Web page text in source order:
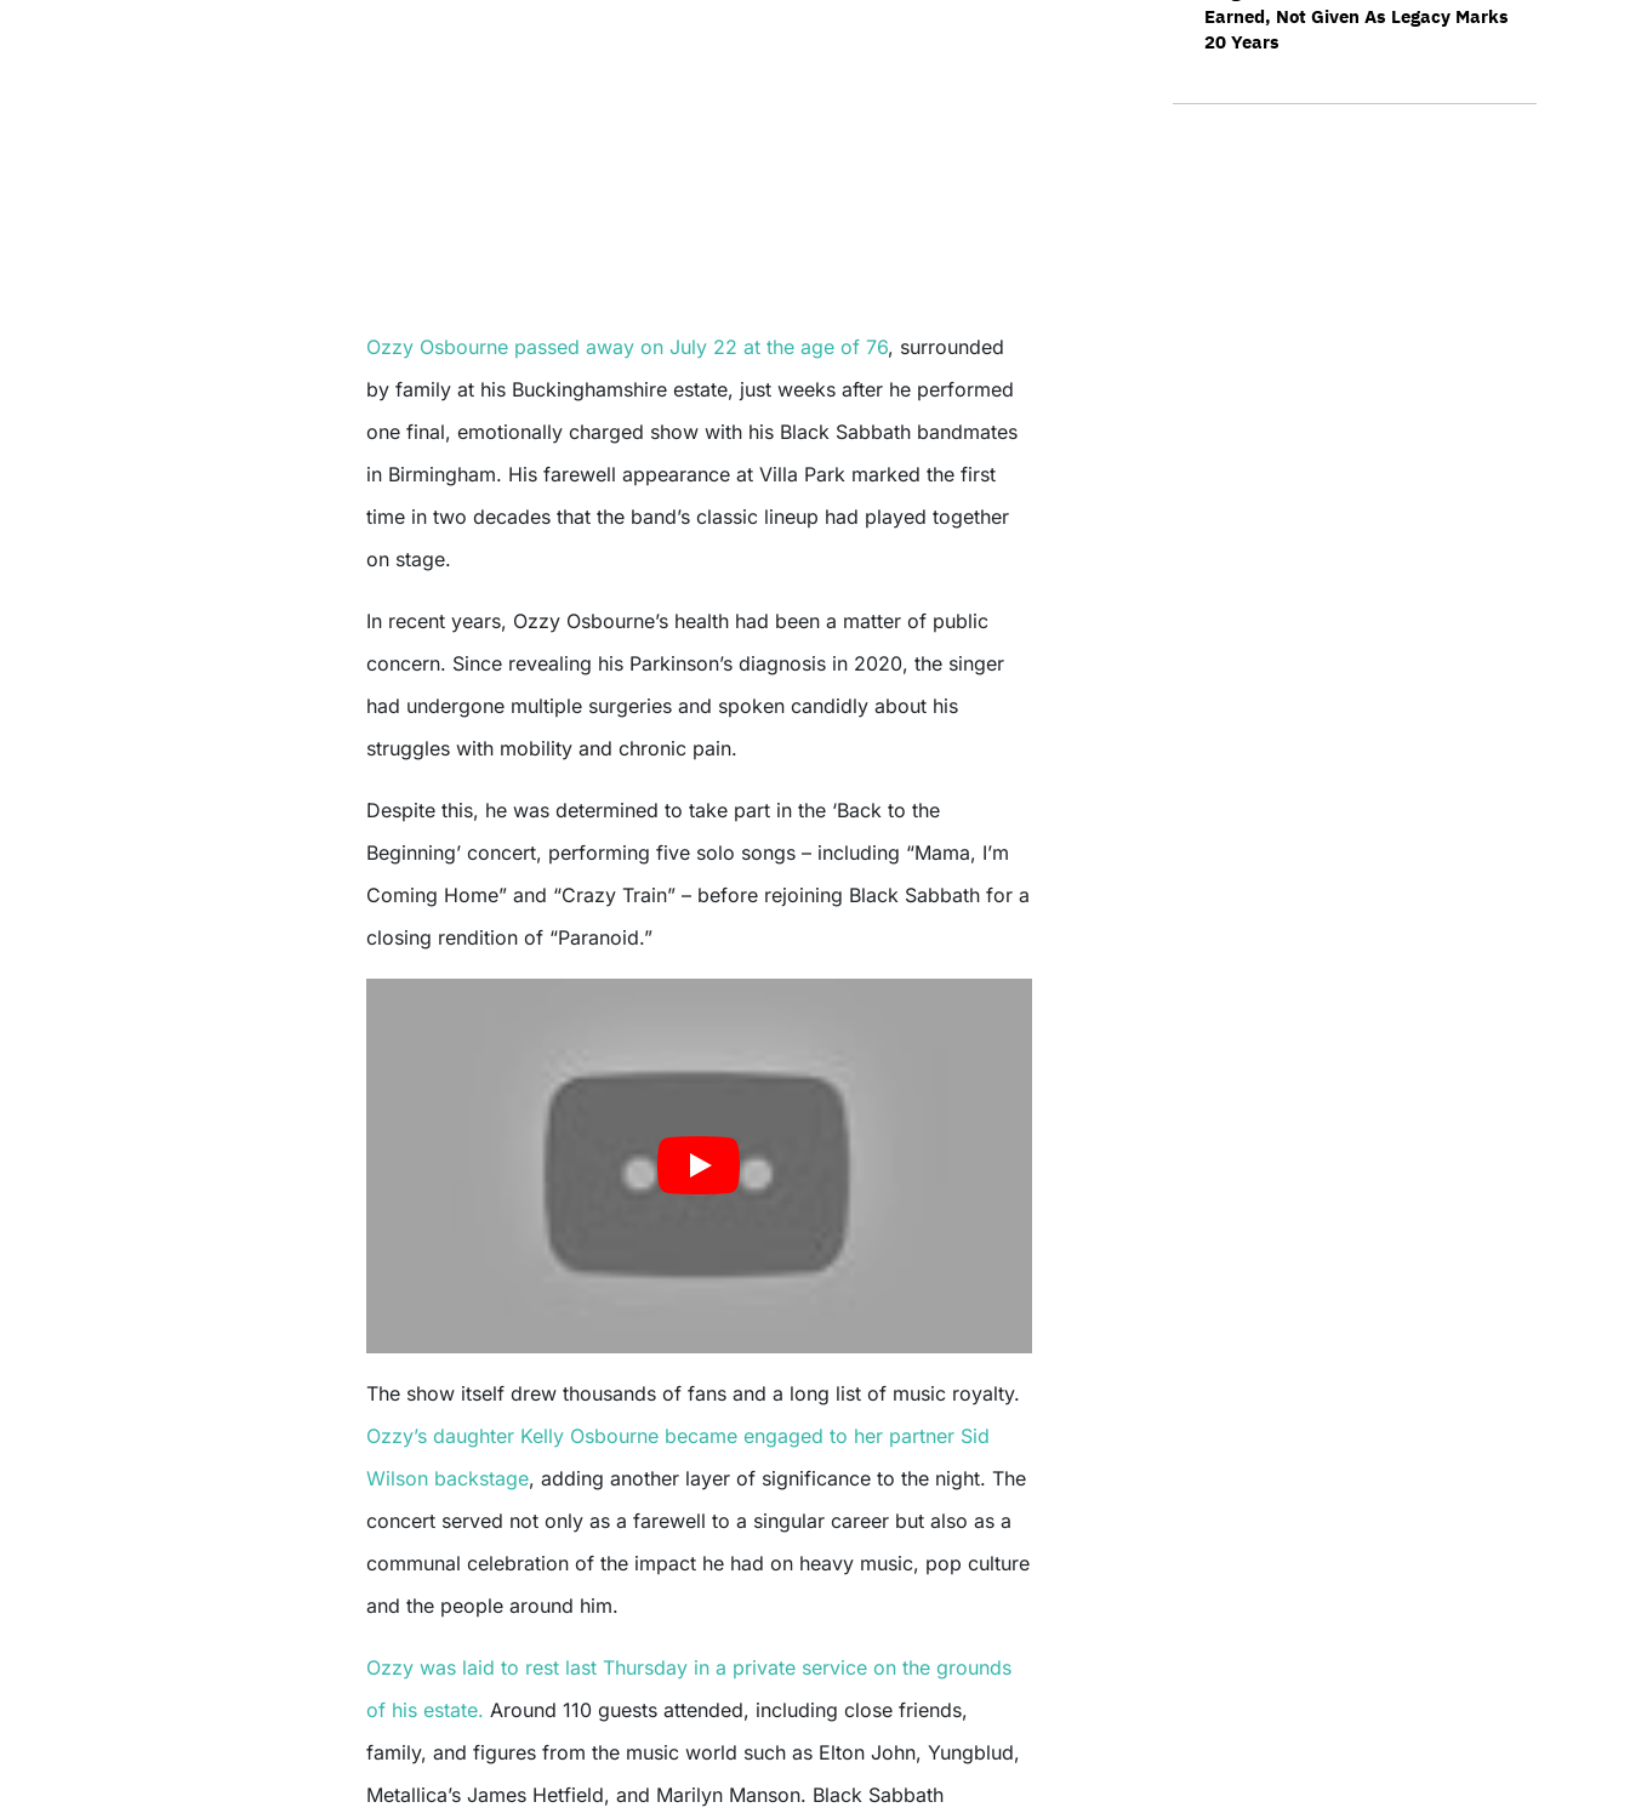
Ozzy Osbourne passed away on July 22 at the age of 76, surrounded
by family at his Buckinghamshire estate, just weeks after he performed
one final, emotionally charged show with his Black Sabbath bandmates
in Birmingham. His farewell appearance at Villa Park marked the first
time in two decades that the band’s classic lineup had played together
on stage.
In recent years, Ozzy Osbourne’s health had been a matter of public
concern. Since revealing his Parkinson’s diagnosis in 2020, the singer
had undergone multiple surgeries and spoken candidly about his
struggles with mobility and chronic pain.
Despite this, he was determined to take part in the ‘Back to the
Beginning’ concert, performing five solo songs – including “Mama, I’m
Coming Home” and “Crazy Train” – before rejoining Black Sabbath for a
closing rendition of “Paranoid.”
The show itself drew thousands of fans and a long list of music royalty.
Ozzy’s daughter Kelly Osbourne became engaged to her partner Sid
Wilson backstage, adding another layer of significance to the night. The
concert served not only as a farewell to a singular career but also as a
communal celebration of the impact he had on heavy music, pop culture
and the people around him.
Ozzy was laid to rest last Thursday in a private service on the grounds
of his estate. Around 110 guests attended, including close friends,
family, and figures from the music world such as Elton John, Yungblud,
Metallica’s James Hetfield, and Marilyn Manson. Black Sabbath
Earned, Not Given As Legacy Marks
20 Years